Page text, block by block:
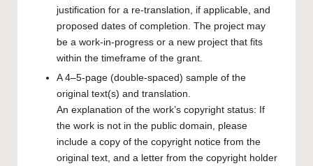
justification for a re-translation, if applicable, and
proposed dates of completion. The project may
be a work-in-progress or a new project that fits
within the timeframe of the grant.
A 4–5-page (double-spaced) sample of the
original text(s) and translation.
An explanation of the work’s copyright status: If
the work is not in the public domain, please
include a copy of the copyright notice from the
original text, and a letter from the copyright holder